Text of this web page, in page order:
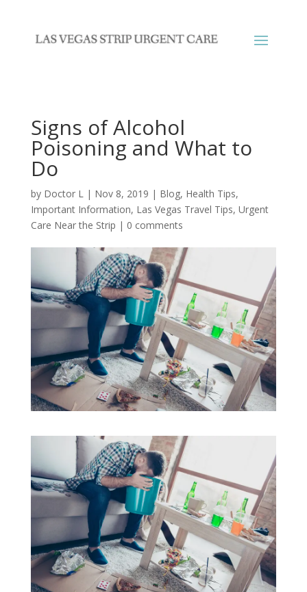
Signs of Alcohol
Poisoning and What to
Do
by Doctor L| Nov 8, 2019 | Blog, Health Tips,
Important Information, Las Vegas Travel Tips, Urgent
Care Near the Strip | 0 comments